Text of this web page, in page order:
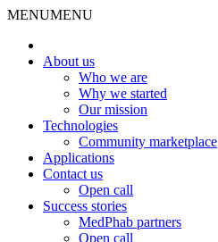
MENUMENU
About us
Who we are
Why we started
Our mission
Technologies
Community marketplace
Applications
Contact us
Open call
Success stories
MedPhab partners
Open call